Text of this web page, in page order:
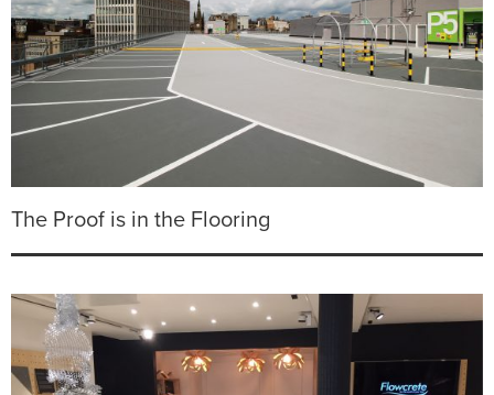
The Proof is in the Flooring